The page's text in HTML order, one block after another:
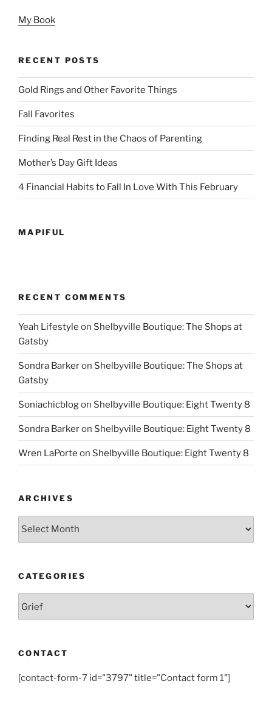
My Book
RECENT POSTS
Gold Rings and Other Favorite Things
Fall Favorites
Finding Real Rest in the Chaos of Parenting
Mother’s Day Gift Ideas
4 Financial Habits to Fall In Love With This February
MAPIFUL
RECENT COMMENTS
Yeah Lifestyle on Shelbyville Boutique: The Shops at
Gatsby
Sondra Barkeron Shelbyville Boutique: The Shops at
Gatsby
Soniachicblogon Shelbyville Boutique: Eight Twenty 8
Sondra Barkeron Shelbyville Boutique: Eight Twenty 8
Wren LaPorte on Shelbyville Boutique: Eight Twenty 8
ARCHIVES
Archives
CATEGORIES
CONTACT
[contact-form-7 id="3797" title="Contact form 1"]